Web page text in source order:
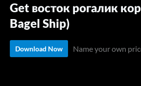
Get восток рогалик
Bagel Ship)
Download Now Name your own